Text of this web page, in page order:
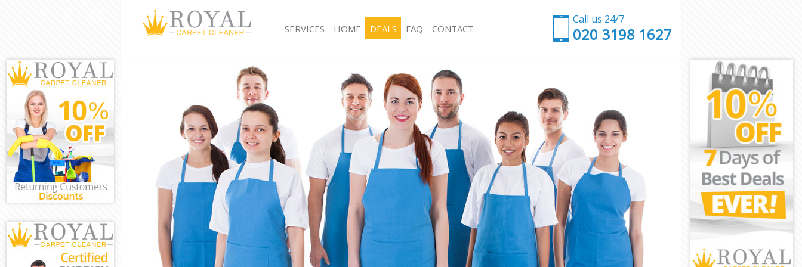
Call us 24/7
‎020 3198 1627
SERVICES
Window Cleaning Clerkenwell Camden
Mattress Cleaning Clerkenwell Camden
Sofa Cleaners Clerkenwell Camden
Spring Cleaning Clerkenwell Camden
Steam Carpet Clean Clerkenwell Camden
Event Cleaning Clerkenwell Camden
Curtain Cleaning Clerkenwell Camden
Deep Cleaning Clerkenwell Camden
Dry Cleaning Clerkenwell Camden
Commercial Cleaning Clerkenwell Camden
Move out Cleaning Clerkenwell Camden
House Cleaning Clerkenwell Camden
One Off Cleaning Clerkenwell Camden
Hard floor Cleaning Clerkenwell Camden
Office Cleaning Clerkenwell Camden
Rug Cleaning Clerkenwell Camden
After Builders Cleaning Clerkenwell Camden
Upholstery Cleaning Clerkenwell Camden
After Party Cleaning Clerkenwell Camden
Leather Sofa Cleaning Clerkenwell Camden
Patio Cleaners Clerkenwell Camden
Oven Cleaning Clerkenwell Camden
Residential Cleaning Clerkenwell Camden
End of Tenancy Cleaning Clerkenwell Camden
Domestic Cleaning Clerkenwell Camden
Regular Cleaning Clerkenwell Camden
HOME DEALS FAQ CONTACT